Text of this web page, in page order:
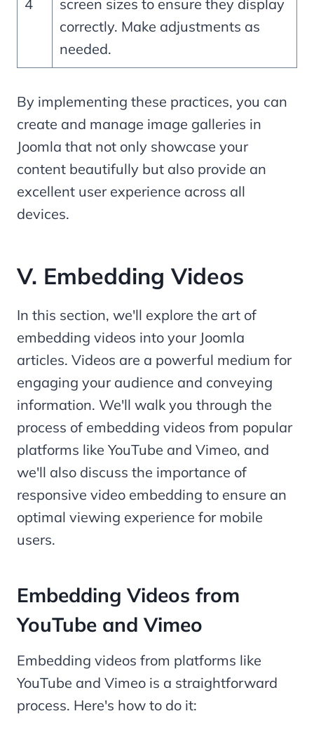
4
screen sizes to ensure they display
correctly. Make adjustments as
needed.
By implementing these practices, you can
create and manage image galleries in
Joomla that not only showcase your
content beautifully but also provide an
excellent user experience across all
devices.
V. Embedding Videos
In this section, we'll explore the art of
embedding videos into your Joomla
articles. Videos are a powerful medium for
engaging your audience and conveying
information. We'll walk you through the
process of embedding videos from popular
platforms like YouTube and Vimeo, and
we'll also discuss the importance of
responsive video embedding to ensure an
optimal viewing experience for mobile
users.
Embedding Videos from
YouTube and Vimeo
Embedding videos from platforms like
YouTube and Vimeo is a straightforward
process. Here's how to do it: